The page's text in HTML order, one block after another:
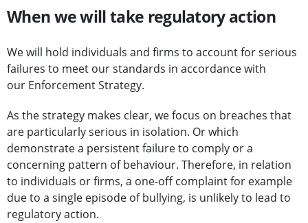
When we will take regulatory action
We will hold individuals and firms to account for serious
failures to meet our standards in accordance with
our Enforcement Strategy.
As the strategy makes clear, we focus on breaches that
are particularly serious in isolation. Or which
demonstrate a persistent failure to comply or a
concerning pattern of behaviour. Therefore, in relation
to individuals or firms, a one-off complaint for example
due to a single episode of bullying, is unlikely to lead to
regulatory action.